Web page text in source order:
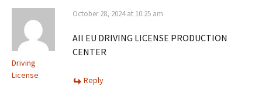
Driving
License
October 28, 2024 at 10:25 am
All EU DRIVING LICENSE PRODUCTION
CENTER
Reply